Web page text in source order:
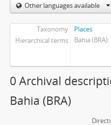
Other languages available
Taxonomy
Places
Hierarchical terms
Bahia (BRA)
0 Archival
Bahia (BRA)